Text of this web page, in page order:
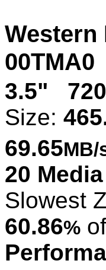
Western
00TMA0
3.5"
Size:
69.65MB/
20
Slowest
60.86%